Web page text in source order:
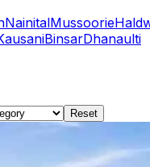
NainitalMussoorie
BinsarDhanaulti
Reset